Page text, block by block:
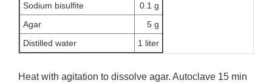
Sodium bisulfite
0.1 g
Agar
5 g
Distilled water
1 liter
Heat with agitation to dissolve agar. Autoclave 15 min